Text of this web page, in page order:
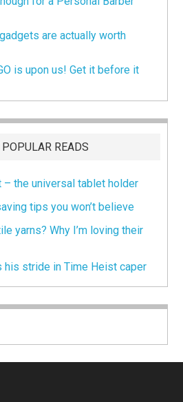
are actually worth
is upon us! Get it before it
READS
– the universal tablet holder
tips you won’t believe
yarns? Why I’m loving their
his stride in Time Heist caper